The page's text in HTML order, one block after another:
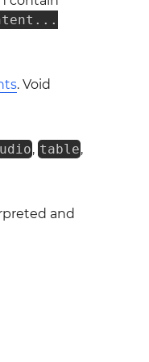
. Void
, table,
and